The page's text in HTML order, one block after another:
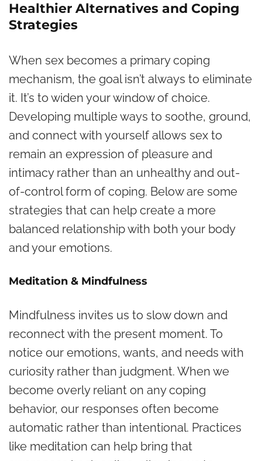
Healthier Alternatives and Coping
Strategies
When sex becomes a primary coping
mechanism, the goal isn’t always to eliminate
it. It’s to widen your window of choice.
Developing multiple ways to soothe, ground,
and connect with yourself allows sex to
remain an expression of pleasure and
intimacy rather than an unhealthy and out-
of-control form of coping. Below are some
strategies that can help create a more
balanced relationship with both your body
and your emotions.
Meditation & Mindfulness
Mindfulness invites us to slow down and
reconnect with the present moment. To
notice our emotions, wants, and needs with
curiosity rather than judgment. When we
become overly reliant on any coping
behavior, our responses often become
automatic rather than intentional. Practices
like meditation can help bring that